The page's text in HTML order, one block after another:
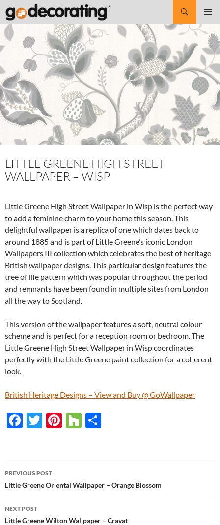
Search
SKIP
TO
CONTENT
LITTLE GREENE HIGH STREET
WALLPAPER – WISP
Little Greene High Street Wallpaper in Wisp is the perfect way
to add a feminine charm to your home this season. This
delightful wallpaper is a replica of one which dates back to
around 1885 and is part of Little Greene’s iconic London
Wallpapers III collection which celebrates the best of heritage
British wallpaper designs. This particular design features the
tree of life pattern which was popular throughout the period
and remnants have been found in multiple sites from London
all the way to Scotland.
This version of the wallpaper features a soft, neutral colour
scheme and is perfect for a reception room or bedroom. The
Little Greene High Street Wallpaper in Wisp coordinates
perfectly with the Little Greene paint collection for a coherent
look.
British Heritage Designs – View and Buy @ GoWallpaper
F
b
o
o
k
T
er
Pi
es
t
H
zz e
Post
navigation
PREVIOUS POST
Little Greene Oriental Wallpaper – Orange Blossom
NEXT POST
Little Greene Wilton Wallpaper – Cravat